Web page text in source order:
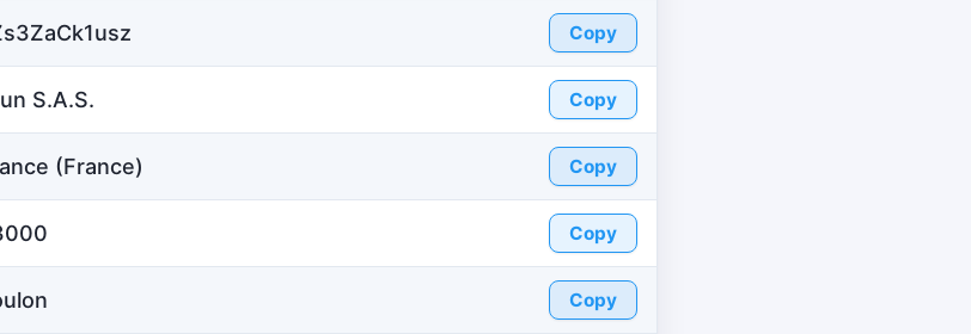
Copy
S.A.S. Copy
(France) Copy
Copy
Copy